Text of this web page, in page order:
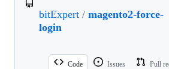
bitExpert / magento2-force-
login
Code Issues Pull